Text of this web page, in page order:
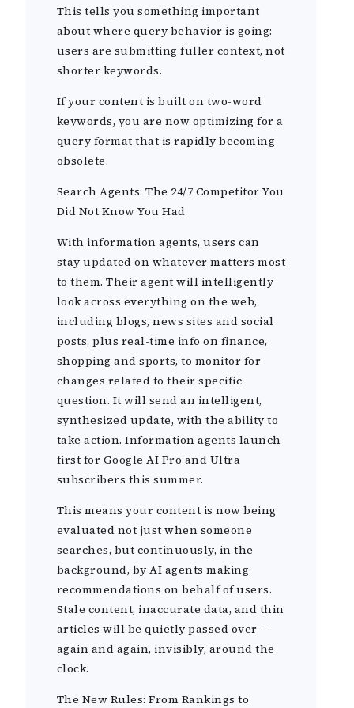
This tells you something important
about where query behavior is going:
users are submitting fuller context, not
shorter keywords.
If your content is built on two-word
keywords, you are now optimizing for a
query format that is rapidly becoming
obsolete.
Search Agents: The 24/7 Competitor You
Did Not Know You Had
With information agents, users can
stay updated on whatever matters most
to them. Their agent will intelligently
look across everything on the web,
including blogs, news sites and social
posts, plus real-time info on finance,
shopping and sports, to monitor for
changes related to their specific
question. It will send an intelligent,
synthesized update, with the ability to
take action. Information agents launch
first for Google AI Pro and Ultra
subscribers this summer.
This means your content is now being
evaluated not just when someone
searches, but continuously, in the
background, by AI agents making
recommendations on behalf of users.
Stale content, inaccurate data, and thin
articles will be quietly passed over —
again and again, invisibly, around the
clock.
The New Rules: From Rankings to